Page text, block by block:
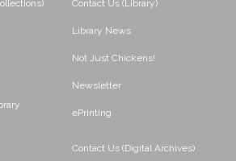
Contact Us (Library)
Library News
Not Just Chickens!
Newsletter
ePrinting
Contact Us (Digital Archives)